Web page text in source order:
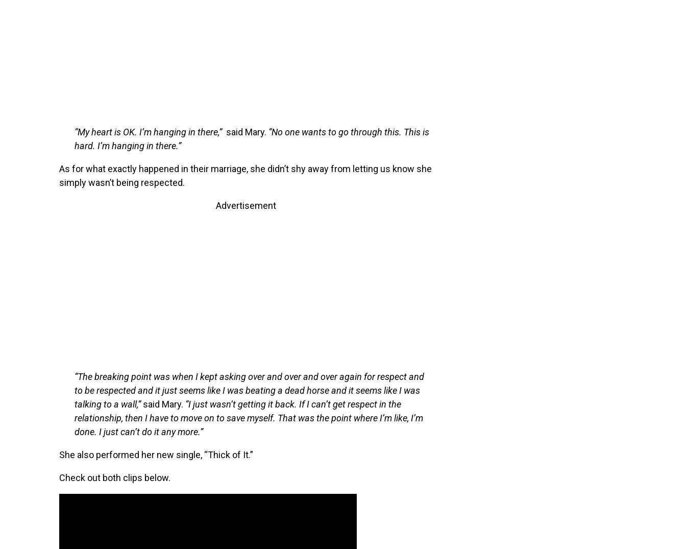
“My heart is OK. I’m hanging in there,”said Mary. “No one wants to go through this. This is
hard. I’m hanging in there.”
As for what exactly happened in their marriage, she didn’t shy away from letting us know she
simply wasn’t being respected.
Advertisement
“The breaking point was when I kept asking over and over and over again for respect and
to be respected and it just seems like I was beating a dead horse and it seems like I was
talking to a wall,”said Mary. “I just wasn’t getting it back. If I can’t get respect in the
relationship, then I have to move on to save myself. That was the point where I’m like, I’m
done. I just can’t do it any more.”
She also performed her new single, “Thick of It.”
Check out both clips below.